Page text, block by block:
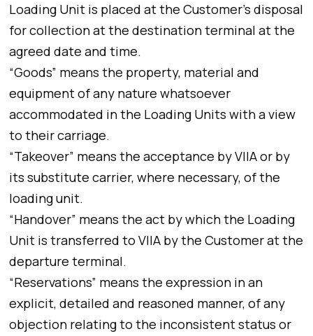
Loading Unit is placed at the Customer’s disposal
for collection at the destination terminal at the
agreed date and time.
“Goods” means the property, material and
equipment of any nature whatsoever
accommodated in the Loading Units with a view
to their carriage.
“Takeover” means the acceptance by VIIA or by
its substitute carrier, where necessary, of the
loading unit.
“Handover” means the act by which the Loading
Unit is transferred to VIIA by the Customer at the
departure terminal.
“Reservations” means the expression in an
explicit, detailed and reasoned manner, of any
objection relating to the inconsistent status or